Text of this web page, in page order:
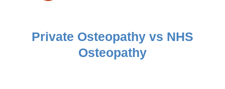
Private Osteopathy vs NHS
Osteopathy